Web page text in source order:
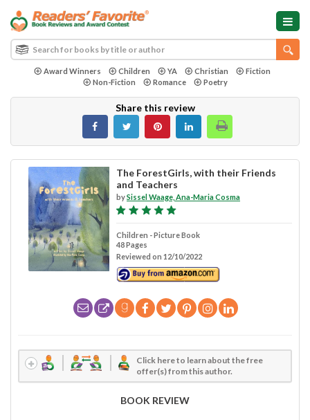
Award Winners Children YA Christian
Fiction
Non-Fiction
Romance Poetry
Share this review
The ForestGirls, with their Friends
and Teachers
bySissel Waage, Ana-Maria Cosma
Children - Picture Book
48 Pages
Reviewed on 12/10/2022
Click here to learn about the free
offer(s) from this author.
BOOK REVIEW